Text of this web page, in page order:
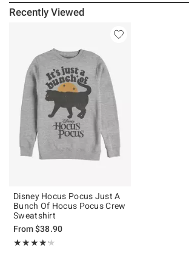
Recently Viewed
Disney Hocus Pocus Just A
Bunch Of Hocus Pocus Crew
Sweatshirt
From$38.90
★★★★★
Rating, 4.189 out of 5
★★★★★